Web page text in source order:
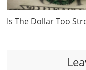
Is The Dollar Too